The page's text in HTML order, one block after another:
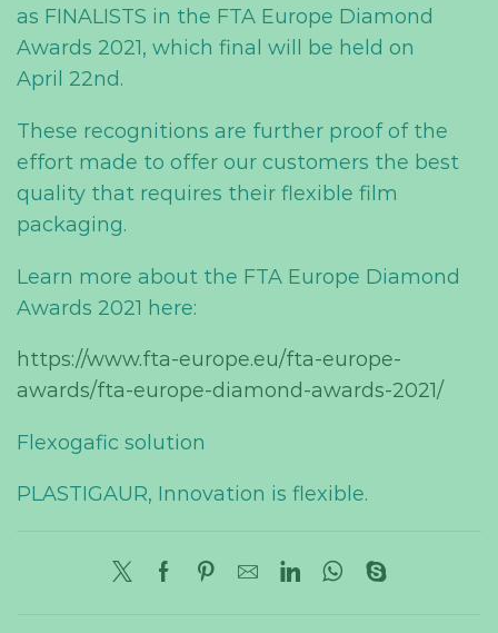
as FINALISTS in the FTA Europe Diamond
Awards 2021, which final will be held on
April 22nd.
These recognitions are further proof of the
effort made to offer our customers the best
quality that requires their flexible film
packaging.
Learn more about the FTA Europe Diamond
Awards 2021 here:
https://www.fta-europe.eu/fta-europe-
awards/fta-europe-diamond-awards-2021/
Flexogafic solution
PLASTIGAUR, Innovation is flexible.